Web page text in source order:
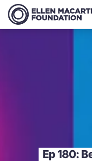
Ep 180: